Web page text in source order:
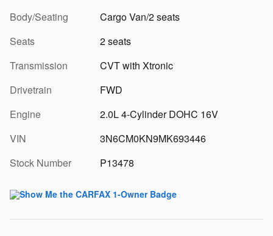
Body/Seating
Cargo Van/2 seats
Seats
2 seats
Transmission
CVT with Xtronic
Drivetrain
FWD
Engine
2.0L 4-Cylinder DOHC 16V
VIN
3N6CM0KN9MK693446
Stock Number
P13478